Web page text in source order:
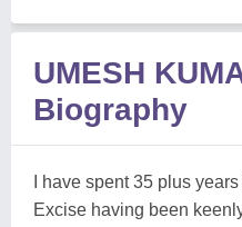
UMESH
Biography
I have spent 35 plus
Excise having been